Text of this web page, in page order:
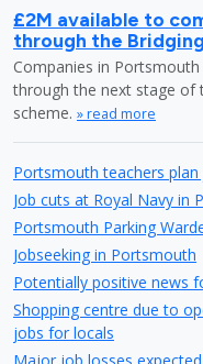
£2M available to
through the
Companies in
through the next stage of
scheme. » read more
Portsmouth teachers
Job cuts at Royal Navy in
Portsmouth Parking
Jobseeking in Portsmouth
Potentially positive news
Shopping centre due to
jobs for locals